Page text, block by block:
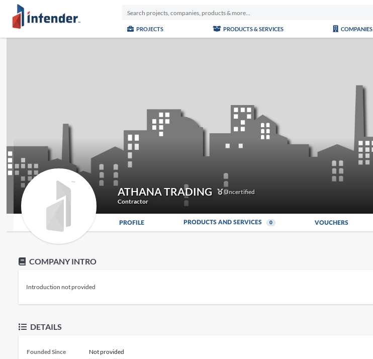
PROJECTS PRODUCTS & SERVICES COMPANIES
ATHANA TRADING
Uncertified
Contractor
PROFILE PRODUCTS AND SERVICES 0 VOUCHERS
COMPANY INTRO
Introduction not provided
DETAILS
Founded Since
Not provided